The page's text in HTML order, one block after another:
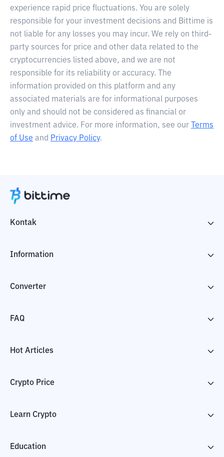
experience rapid price fluctuations. You are solely
responsible for your investment decisions and Bittime is
not liable for any losses you may incur. We rely on third-
party sources for price and other data related to the
cryptocurrencies listed above, and we are not
responsible for its reliability or accuracy. The
information provided on this platform and any
associated materials are for informational purposes
only and should not be considered as financial or
investment advice. For more information, see our
Terms
of Use and Privacy Policy.
Kontak
Information
Converter
FAQ
Hot Articles
Crypto Price
Learn Crypto
Education